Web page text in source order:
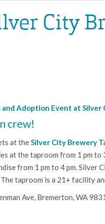
City
Adoption Event at Silver
crew!
at theSilver City Brewery
at the taproom from 1 pm to
from 1 pm to 4 pm. Silver
taproom is a 21+ facility
Ave, Bremerton, WA